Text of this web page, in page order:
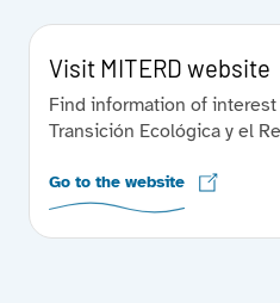
Visit MITERD website
Find information of
Transición Ecológica y el
Go to the website